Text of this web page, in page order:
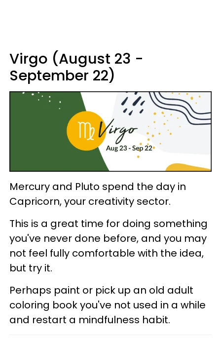
Virgo (August 23 -
September 22)
Mercury and Pluto spend the day in
Capricorn, your creativity sector.
This is a great time for doing something
you've never done before, and you may
not feel fully comfortable with the idea,
but try it.
Perhaps paint or pick up an old adult
coloring book you've not used in a while
and restart a mindfulness habit.